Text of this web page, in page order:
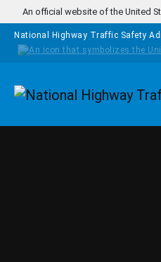
Skip to main content
An official website of the United
National Highway Traffic Safety